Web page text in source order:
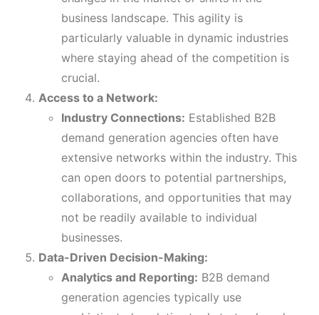
business landscape. This agility is
particularly valuable in dynamic industries
where staying ahead of the competition is
crucial.
Access to a Network:
Industry Connections: Established B2B
demand generation agencies often have
extensive networks within the industry. This
can open doors to potential partnerships,
collaborations, and opportunities that may
not be readily available to individual
businesses.
Data-Driven Decision-Making:
Analytics and Reporting: B2B demand
generation agencies typically use